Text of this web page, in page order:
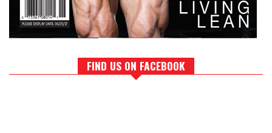
FIND US ON FACEBOOK